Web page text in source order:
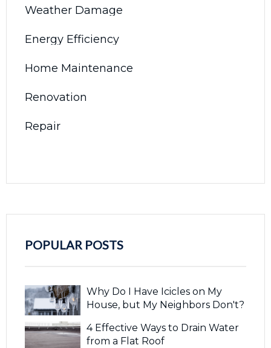
Weather Damage
Energy Efficiency
Home Maintenance
Renovation
Repair
POPULAR POSTS
Why Do I Have Icicles on My
House, but My Neighbors Don't?
4 Effective Ways to Drain Water
from a Flat Roof